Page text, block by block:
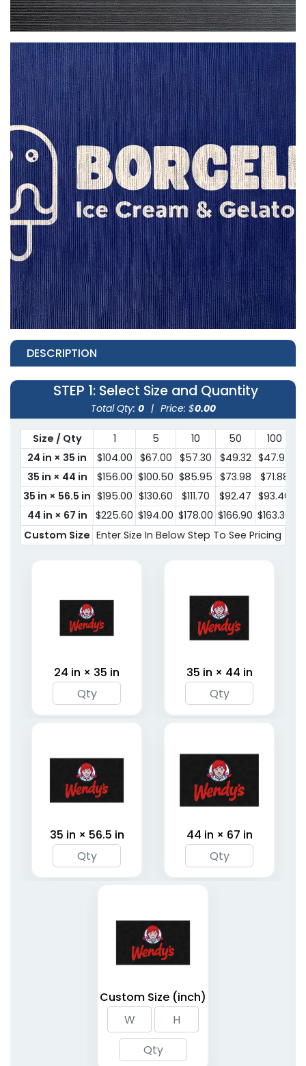
DESCRIPTION
STEP 1: Select Size and Quantity
Total Qty: 0 | Price: $0.00
Size / Qty 1 5 10 50 100
24 in × 35 in
$104.00 $67.00 $57.30 $49.32 $47.92
35 in × 44 in
$156.00 $100.50 $85.95 $73.98 $71.88
35 in × 56.5 in $195.00 $130.60 $111.70 $92.47 $93.40
44 in × 67 in
$225.60 $194.00 $178.00 $166.90 $163.30
Custom Size Enter Size In Below Step To See Pricing
24 in × 35 in 35 in × 44 in
35 in × 56.5 in 44 in × 67 in
Custom Size (inch)